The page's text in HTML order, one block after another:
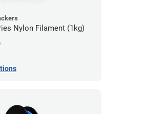
Nylon Filament (1kg)